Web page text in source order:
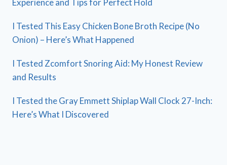
I Tested This Easy Chicken Bone Broth Recipe (No
Onion) – Here’s What Happened
I Tested Zcomfort Snoring Aid: My Honest Review
and Results
I Tested the Gray Emmett Shiplap Wall Clock 27-Inch:
Here’s What I Discovered